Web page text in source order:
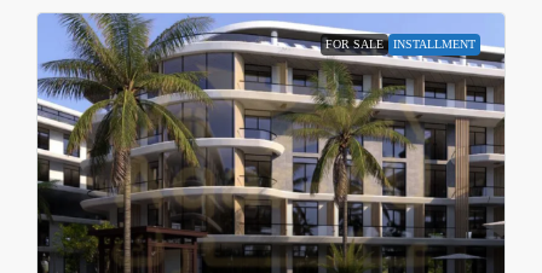
FOR SALE INSTALLMENT